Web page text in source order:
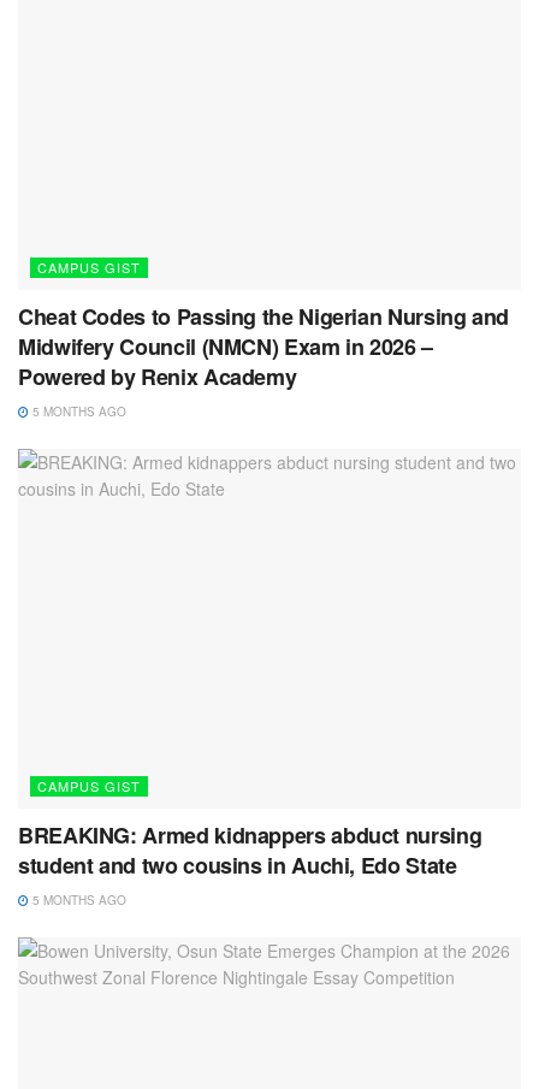
CAMPUS GIST
Cheat Codes to Passing the Nigerian Nursing and
Midwifery Council (NMCN) Exam in 2026 –
Powered by Renix Academy
5 MONTHS AGO
CAMPUS GIST
BREAKING: Armed kidnappers abduct nursing
student and two cousins in Auchi, Edo State
5 MONTHS AGO